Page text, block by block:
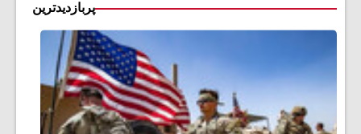
پربازدیدترین